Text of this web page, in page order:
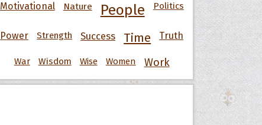
Motivational Nature People Politics
Power Strength Success Time Truth
War Wisdom Wise Women Work